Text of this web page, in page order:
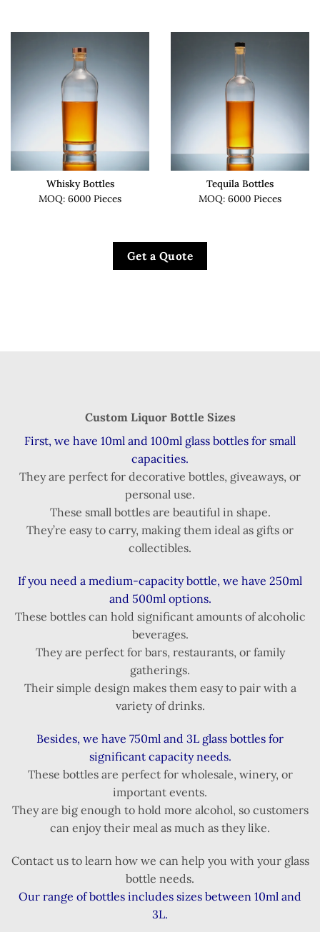
Whisky Bottles
MOQ: 6000 Pieces
Tequila Bottles
MOQ: 6000 Pieces
Get a Quote
Custom Liquor Bottle Sizes
First, we have 10ml and 100ml glass bottles for small
capacities.
They are perfect for decorative bottles, giveaways, or
personal use.
These small bottles are beautiful in shape.
They’re easy to carry, making them ideal as gifts or
collectibles.
If you need a medium-capacity bottle, we have 250ml
and 500ml options.
These bottles can hold significant amounts of alcoholic
beverages.
They are perfect for bars, restaurants, or family
gatherings.
Their simple design makes them easy to pair with a
variety of drinks.
Besides, we have 750ml and 3L glass bottles for
significant capacity needs.
These bottles are perfect for wholesale, winery, or
important events.
They are big enough to hold more alcohol, so customers
can enjoy their meal as much as they like.
Contact us to learn how we can help you with your glass
bottle needs.
Our range of bottles includes sizes between 10ml and
3L.